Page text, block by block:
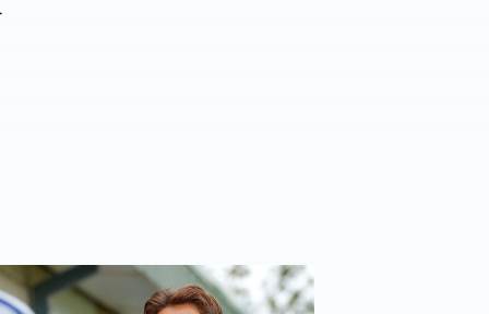
Myhre | The first Albion interview